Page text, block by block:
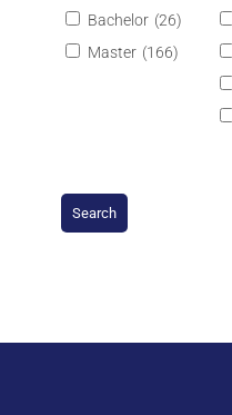
Bachelor (26)
Master (166)